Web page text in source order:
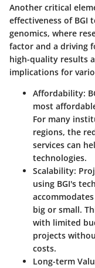
Another critical
effectiveness of BGI
genomics, where
factor and a driving
high-quality results
implications for
Affordability:
most
For many
regions, the
services can
technologies.
Scalability:
using BGI's
big or small.
with limited
projects
costs.
Long-term